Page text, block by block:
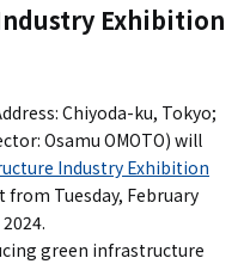
Exhibition
Chiyoda-ku, Tokyo;
Osamu OMOTO) will
Industry Exhibition
from Tuesday, February
green infrastructure